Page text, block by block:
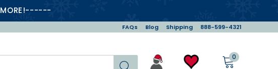
MORE!------
FAQs Blog Shipping 888-599-4321
Search 0